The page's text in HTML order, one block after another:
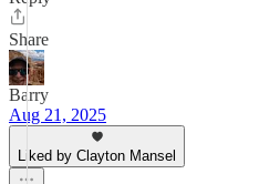
Share
Barry
Aug 21, 2025
Liked by Clayton Mansel